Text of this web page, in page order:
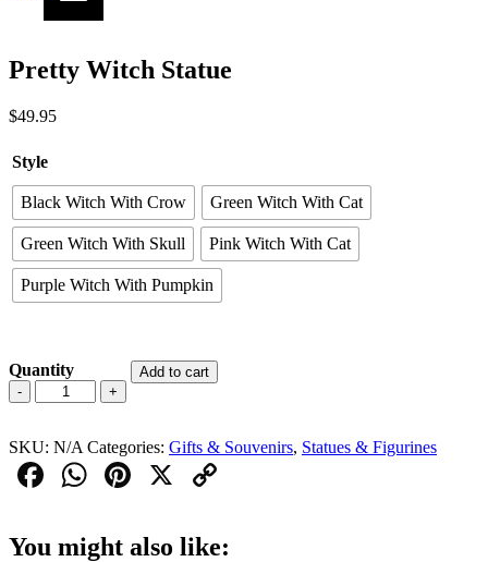
Pretty Witch Statue
$49.95
Style
Black Witch With Crow Green Witch With Cat
Green Witch With Skull Pink Witch With Cat
Purple Witch With Pumpkin
Quantity
-
Pretty
Witch
quantity
+
Add to cart
SKU: N/A Categories: Gifts & Souvenirs, Statues & Figurines
Facebook
WhatsApp
Pinterest
X
You might also like: